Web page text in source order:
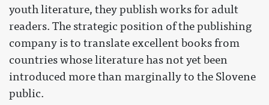
youth literature, they publish works for adult
readers. The strategic position of the publishing
company is to translate excellent books from
countries whose literature has not yet been
introduced more than marginally to the Slovene
public.